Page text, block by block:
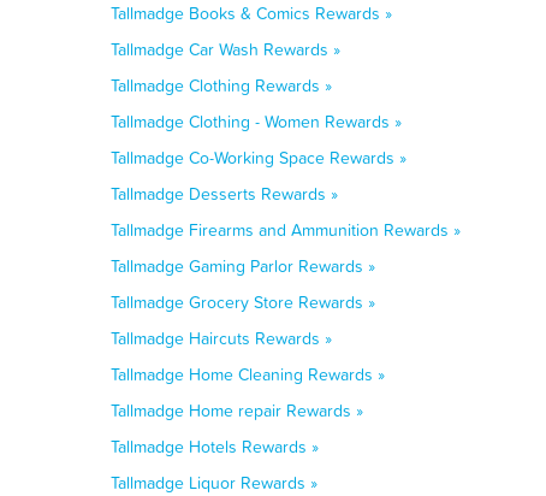
Tallmadge Books & Comics Rewards »
Tallmadge Car Wash Rewards »
Tallmadge Clothing Rewards »
Tallmadge Clothing - Women Rewards »
Tallmadge Co-Working Space Rewards »
Tallmadge Desserts Rewards »
Tallmadge Firearms and Ammunition Rewards »
Tallmadge Gaming Parlor Rewards »
Tallmadge Grocery Store Rewards »
Tallmadge Haircuts Rewards »
Tallmadge Home Cleaning Rewards »
Tallmadge Home repair Rewards »
Tallmadge Hotels Rewards »
Tallmadge Liquor Rewards »